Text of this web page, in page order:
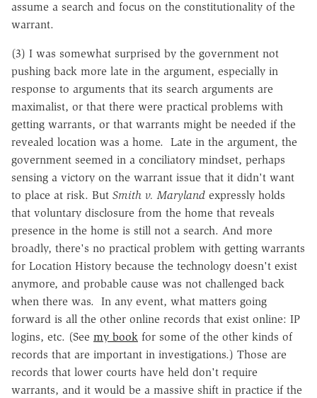
assume a search and focus on the constitutionality of the
warrant.
(3) I was somewhat surprised by the government not
pushing back more late in the argument, especially in
response to arguments that its search arguments are
maximalist, or that there were practical problems with
getting warrants, or that warrants might be needed if the
revealed location was a home. Late in the argument, the
government seemed in a conciliatory mindset, perhaps
sensing a victory on the warrant issue that it didn't want
to place at risk. But Smith v. Maryland expressly holds
that voluntary disclosure from the home that reveals
presence in the home is still not a search. And more
broadly, there's no practical problem with getting warrants
for Location History because the technology doesn't exist
anymore, and probable cause was not challenged back
when there was. In any event, what matters going
forward is all the other online records that exist online: IP
logins, etc. (See my book for some of the other kinds of
records that are important in investigations.) Those are
records that lower courts have held don't require
warrants, and it would be a massive shift in practice if the